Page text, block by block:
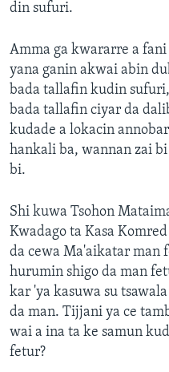
din sufuri.
Amma ga kwararre a
yana ganin akwai abin
bada tallafin kudin
bada tallafin ciyar da
kudade a lokacin
hankali ba, wannan zai
bi.
Shi kuwa Tsohon
Kwadago ta Kasa
da cewa Ma'aikatar man
hurumin shigo da man
kar 'ya kasuwa su
da man. Tijjani ya ce
wai a ina ta ke samun
fetur?